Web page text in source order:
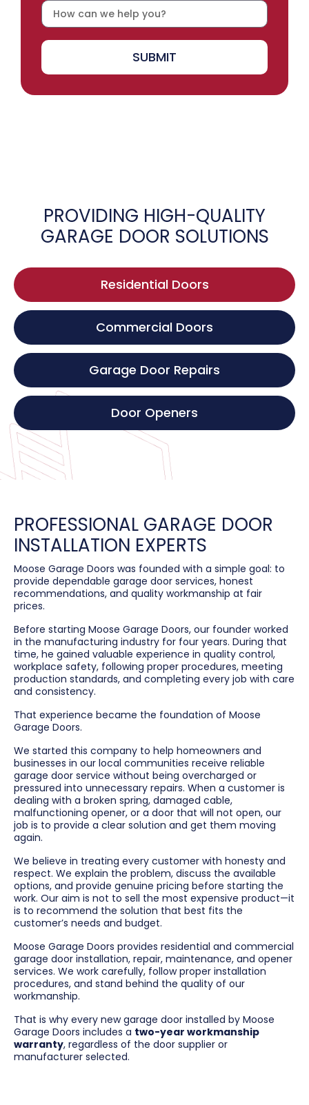
SUBMIT
PROVIDING HIGH-QUALITY
GARAGE DOOR SOLUTIONS
Residential Doors
Commercial Doors
Garage Door Repairs
Door Openers
PROFESSIONAL GARAGE DOOR
INSTALLATION EXPERTS
Moose Garage Doors was founded with a simple goal: to
provide dependable garage door services, honest
recommendations, and quality workmanship at fair
prices.
Before starting Moose Garage Doors, our founder worked
in the manufacturing industry for four years. During that
time, he gained valuable experience in quality control,
workplace safety, following proper procedures, meeting
production standards, and completing every job with care
and consistency.
That experience became the foundation of Moose
Garage Doors.
We started this company to help homeowners and
businesses in our local communities receive reliable
garage door service without being overcharged or
pressured into unnecessary repairs. When a customer is
dealing with a broken spring, damaged cable,
malfunctioning opener, or a door that will not open, our
job is to provide a clear solution and get them moving
again.
We believe in treating every customer with honesty and
respect. We explain the problem, discuss the available
options, and provide genuine pricing before starting the
work. Our aim is not to sell the most expensive product—it
is to recommend the solution that best fits the
customer’s needs and budget.
Moose Garage Doors provides residential and commercial
garage door installation, repair, maintenance, and opener
services. We work carefully, follow proper installation
procedures, and stand behind the quality of our
workmanship.
That is why every new garage door installed by Moose
Garage Doors includes a two-year workmanship
warranty, regardless of the door supplier or
manufacturer selected.